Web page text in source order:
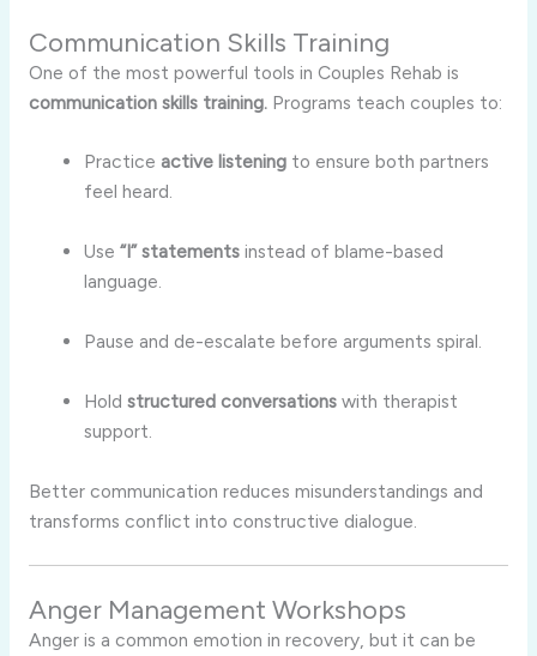
Communication Skills Training
One of the most powerful tools in Couples Rehab is
communication skills training.Programs teach couples to:
Practice active listening to ensure both partners
feel heard.
Use“I” statements instead of blame-based
language.
Pause and de-escalate before arguments spiral.
Holdstructured conversations with therapist
support.
Better communication reduces misunderstandings and
transforms conflict into constructive dialogue.
Anger Management Workshops
Anger is a common emotion in recovery, but it can be